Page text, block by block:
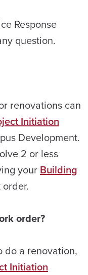
Response
question.
renovations can
Initiation
Development.
2 or less
yourBuilding
order?
do a renovation,
Initiation